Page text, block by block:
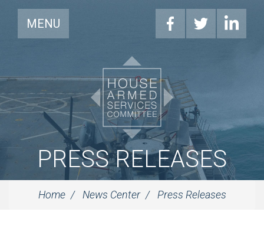
MENU
PRESS RELEASES
Home News Center Press Releases